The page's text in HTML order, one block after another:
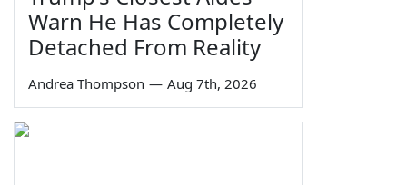
Warn He Has Completely
Detached From Reality
Andrea Thompson — Aug 7th, 2026